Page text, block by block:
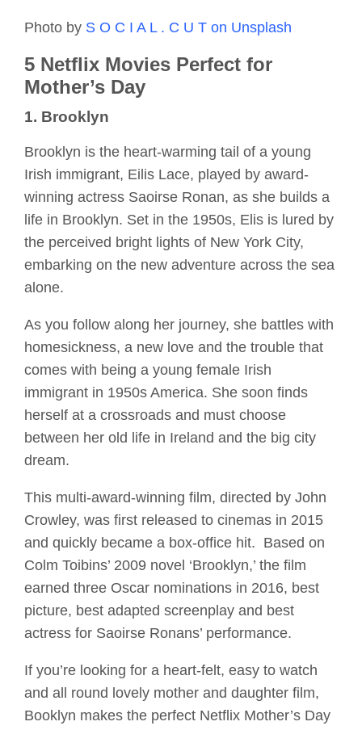
Photo by S O C I A L . C U T on Unsplash
5 Netflix Movies Perfect for
Mother’s Day
1. Brooklyn
Brooklyn is the heart-warming tail of a young
Irish immigrant, Eilis Lace, played by award-
winning actress Saoirse Ronan, as she builds a
life in Brooklyn. Set in the 1950s, Elis is lured by
the perceived bright lights of New York City,
embarking on the new adventure across the sea
alone.
As you follow along her journey, she battles with
homesickness, a new love and the trouble that
comes with being a young female Irish
immigrant in 1950s America. She soon finds
herself at a crossroads and must choose
between her old life in Ireland and the big city
dream.
This multi-award-winning film, directed by John
Crowley, was first released to cinemas in 2015
and quickly became a box-office hit. Based on
Colm Toibins’ 2009 novel ‘Brooklyn,’ the film
earned three Oscar nominations in 2016, best
picture, best adapted screenplay and best
actress for Saoirse Ronans’ performance.
If you’re looking for a heart-felt, easy to watch
and all round lovely mother and daughter film,
Booklyn makes the perfect Netflix Mother’s Day